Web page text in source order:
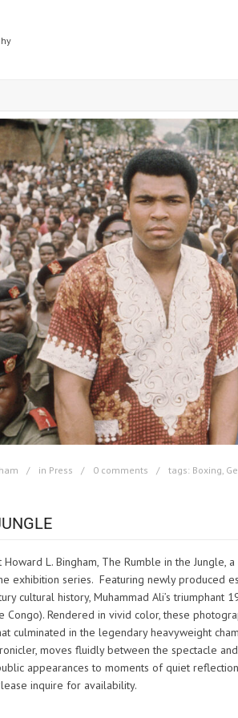
in Press 0 comments tags: Boxing
L. Bingham, The Rumble in the
exhibition series. Featuring newly produced
cultural history, Muhammad Ali’s triumphant
Congo). Rendered in vivid color, these
culminated in the legendary heavyweight
moves fluidly between the spectacle
appearances to moments of quiet
inquire for availability.